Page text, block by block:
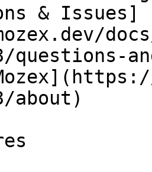
& Issues]
questions-
about)